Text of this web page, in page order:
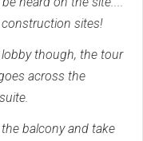
sites!
though, the tour
across the
balcony and take